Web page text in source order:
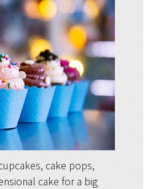
cake pops,
cake for a big